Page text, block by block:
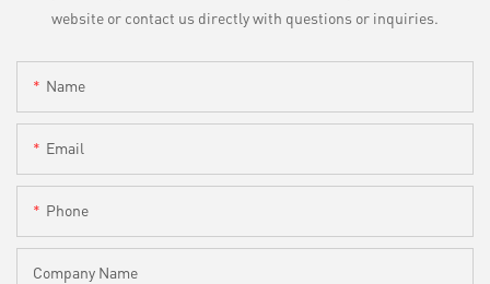
website or contact us directly with questions or inquiries.
Name
Email
Phone
Company Name